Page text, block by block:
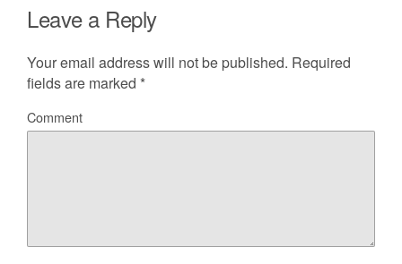
Leave a Reply
Your email address will not be published. Required
fields are marked *
Comment